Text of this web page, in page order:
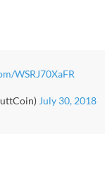
WSRJ70XaFR
July 30, 2018